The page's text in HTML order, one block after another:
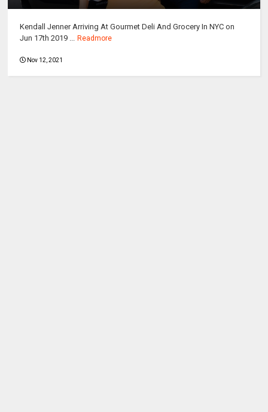
Kendall Jenner Arriving At Gourmet Deli And Grocery In NYC on
Jun 17th 2019 ... Readmore
Nov 12, 2021